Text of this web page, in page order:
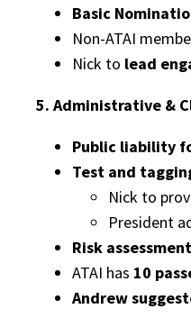
Basic
Non-ATAI
Nick to lead
5. Administrative &
Public liability
Test and
Nick to
President
Risk assessment
ATAI has 10
Andrew